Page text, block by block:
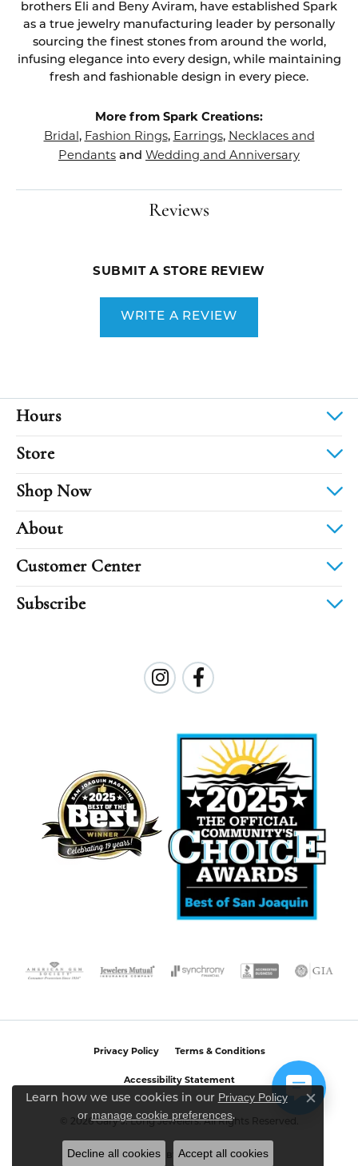
brothers Eli and Beny Aviram, have established Spark
as a true jewelry manufacturing leader by personally
sourcing the finest stones from around the world,
infusing elegance into every design, while maintaining
fresh and fashionable design in every piece.
More from Spark Creations:
Bridal, Fashion Rings, Earrings, Necklaces and
Pendants and Wedding and Anniversary
Reviews
SUBMIT A STORE REVIEW
WRITE A REVIEW
Hours
Store
Shop Now
About
Customer Center
Subscribe
Privacy Policy Terms & Conditions
Accessibility Statement
© 2026 Gary J. Long Jewelers. All Rights Reserved.
POWERED BY:PUNCHMARK
Learn how we use cookies in our Privacy Policy
or manage cookie preferences.
Close
Decline all cookies Accept all cookies